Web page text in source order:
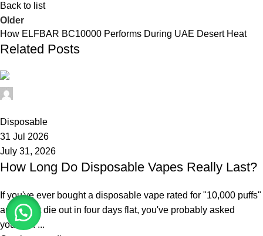
Back to list
Older
How ELFBAR BC10000 Performs During UAE Desert Heat
Related Posts
Disposable
31 Jul 2026
July 31, 2026
How Long Do Disposable Vapes Really Last?
If you've ever bought a disposable vape rated for "10,000 puffs"
and had it die out in four days flat, you've probably asked
yourself: ...